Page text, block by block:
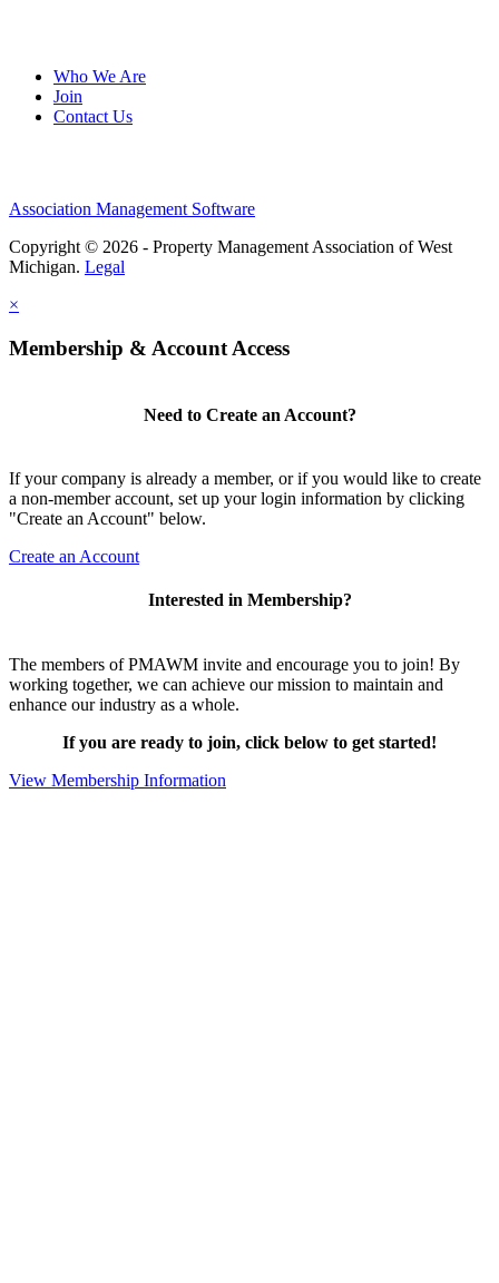
Who We Are
Join
Contact Us
Association Management Software
Copyright © 2026 - Property Management Association of West
Michigan. Legal
×
Membership & Account Access
Need to Create an Account?
If your company is already a member, or if you would like to create
a non-member account, set up your login information by clicking
"Create an Account" below.
Create an Account
Interested in Membership?
The members of PMAWM invite and encourage you to join! By
working together, we can achieve our mission to maintain and
enhance our industry as a whole.
If you are ready to join, click below to get started!
View Membership Information